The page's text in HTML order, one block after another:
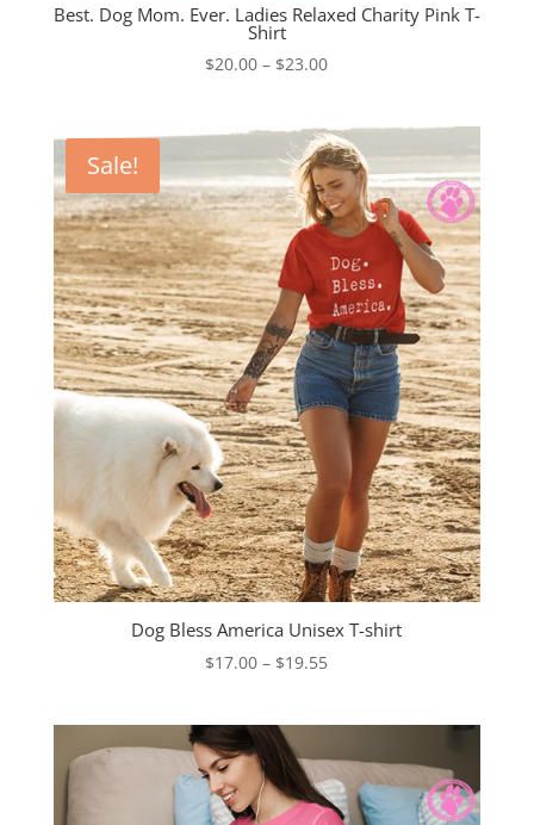
Best. Dog Mom. Ever. Ladies Relaxed Charity Pink T-
Shirt
$20.00 – $23.00Price
through
$23.00
Sale!
Dog Bless America Unisex T-shirt
$17.00 – $19.55Price
$19.55